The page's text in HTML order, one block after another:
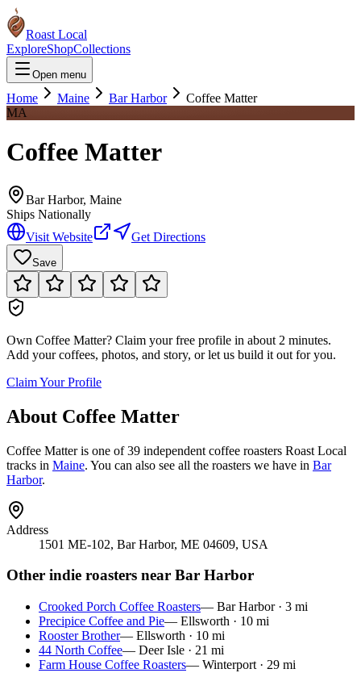
Roast Local
ExploreShopCollections
Open menu
Home Maine Bar Harbor
Coffee Matter
MA
Coffee Matter
Bar Harbor, Maine
Ships Nationally
Visit Website
Get Directions
Save
Own Coffee Matter? Claim your free profile in about 2 minutes.
Add your coffees, photos, and story, or let us build it out for you.
Claim Your Profile
About Coffee Matter
Coffee Matteris one of 39 independent coffee roasters Roast Local
tracks in Maine. You can also see all the roasters we have in Bar
Harbor.
Address
1501 ME-102, Bar Harbor, ME 04609, USA
Other indie roasters near Bar Harbor
Crooked Porch Coffee Roasters— Bar Harbor· 3 mi
Precipice Coffee and Pie— Ellsworth · 10 mi
Rooster Brother— Ellsworth · 10 mi
44 North Coffee— Deer Isle · 21 mi
Farm House Coffee Roasters— Winterport · 29 mi